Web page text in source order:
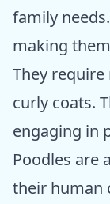
family
making
They
curly coats.
engaging in
Poodles are
their human